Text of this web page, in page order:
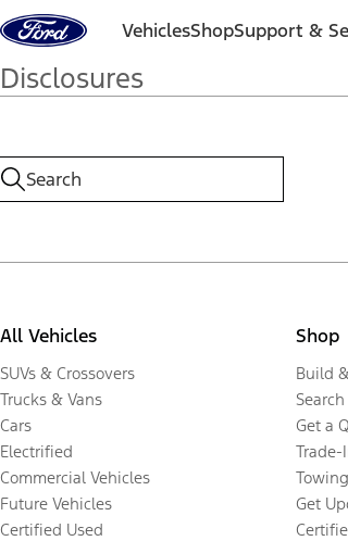
Skip to content VehiclesShopSupport &
Disclosures
All Vehicles
SUVs & Crossovers
Trucks & Vans
Cars
Electrified
Commercial Vehicles
Future Vehicles
Certified Used
Shop
Build
Get a
Trade-
Get